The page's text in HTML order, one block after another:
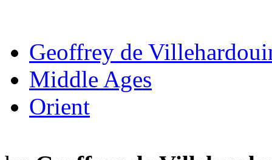
Geoffrey de
Middle Ages
Orient